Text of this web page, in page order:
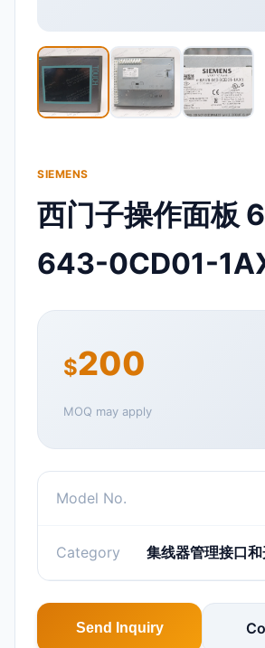
SIEMENS
西门子操作面板
643-0CD01-
$200
MOQ may apply
Model No.
Category 集线器管理接口
Send Inquiry